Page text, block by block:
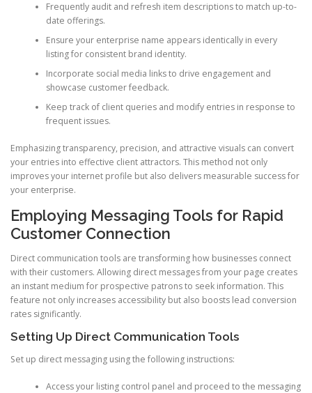
Frequently audit and refresh item descriptions to match up-to-
date offerings.
Ensure your enterprise name appears identically in every
listing for consistent brand identity.
Incorporate social media links to drive engagement and
showcase customer feedback.
Keep track of client queries and modify entries in response to
frequent issues.
Emphasizing transparency, precision, and attractive visuals can convert
your entries into effective client attractors. This method not only
improves your internet profile but also delivers measurable success for
your enterprise.
Employing Messaging Tools for Rapid
Customer Connection
Direct communication tools are transforming how businesses connect
with their customers. Allowing direct messages from your page creates
an instant medium for prospective patrons to seek information. This
feature not only increases accessibility but also boosts lead conversion
rates significantly.
Setting Up Direct Communication Tools
Set up direct messaging using the following instructions:
Access your listing control panel and proceed to the messaging